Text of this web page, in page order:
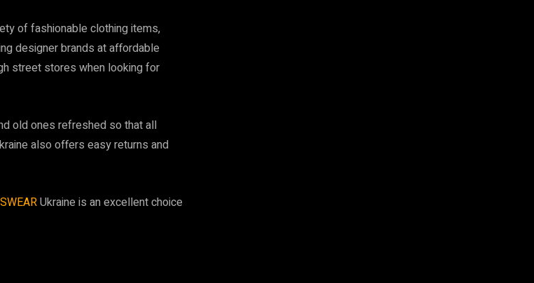
of fashionable clothing items,
designer brands at affordable
street stores when looking for
old ones refreshed so that all
also offers easy returns and
Ukraine is an excellent choice